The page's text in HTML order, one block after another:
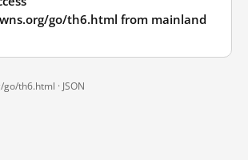
go/th6.html from mainland
th6.html · JSON